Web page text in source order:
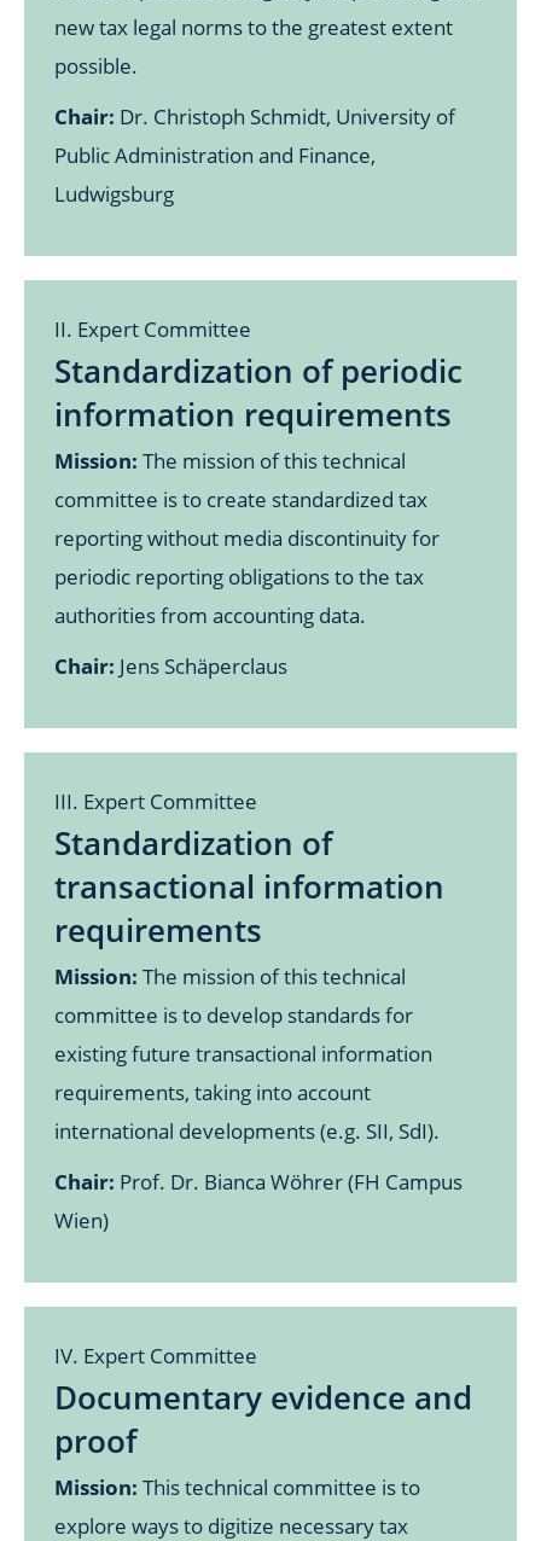
new tax legal norms to the greatest extent
possible.
Chair: Dr. Christoph Schmidt, University of
Public Administration and Finance,
Ludwigsburg
II. Expert Committee
Standardization of periodic
information requirements
Mission: The mission of this technical
committee is to create standardized tax
reporting without media discontinuity for
periodic reporting obligations to the tax
authorities from accounting data.
Chair: Jens Schäperclaus
III. Expert Committee
Standardization of
transactional information
requirements
Mission: The mission of this technical
committee is to develop standards for
existing future transactional information
requirements, taking into account
international developments (e.g. SII, SdI).
Chair: Prof. Dr. Bianca Wöhrer (FH Campus
Wien)
IV. Expert Committee
Documentary evidence and
proof
Mission: This technical committee is to
explore ways to digitize necessary tax